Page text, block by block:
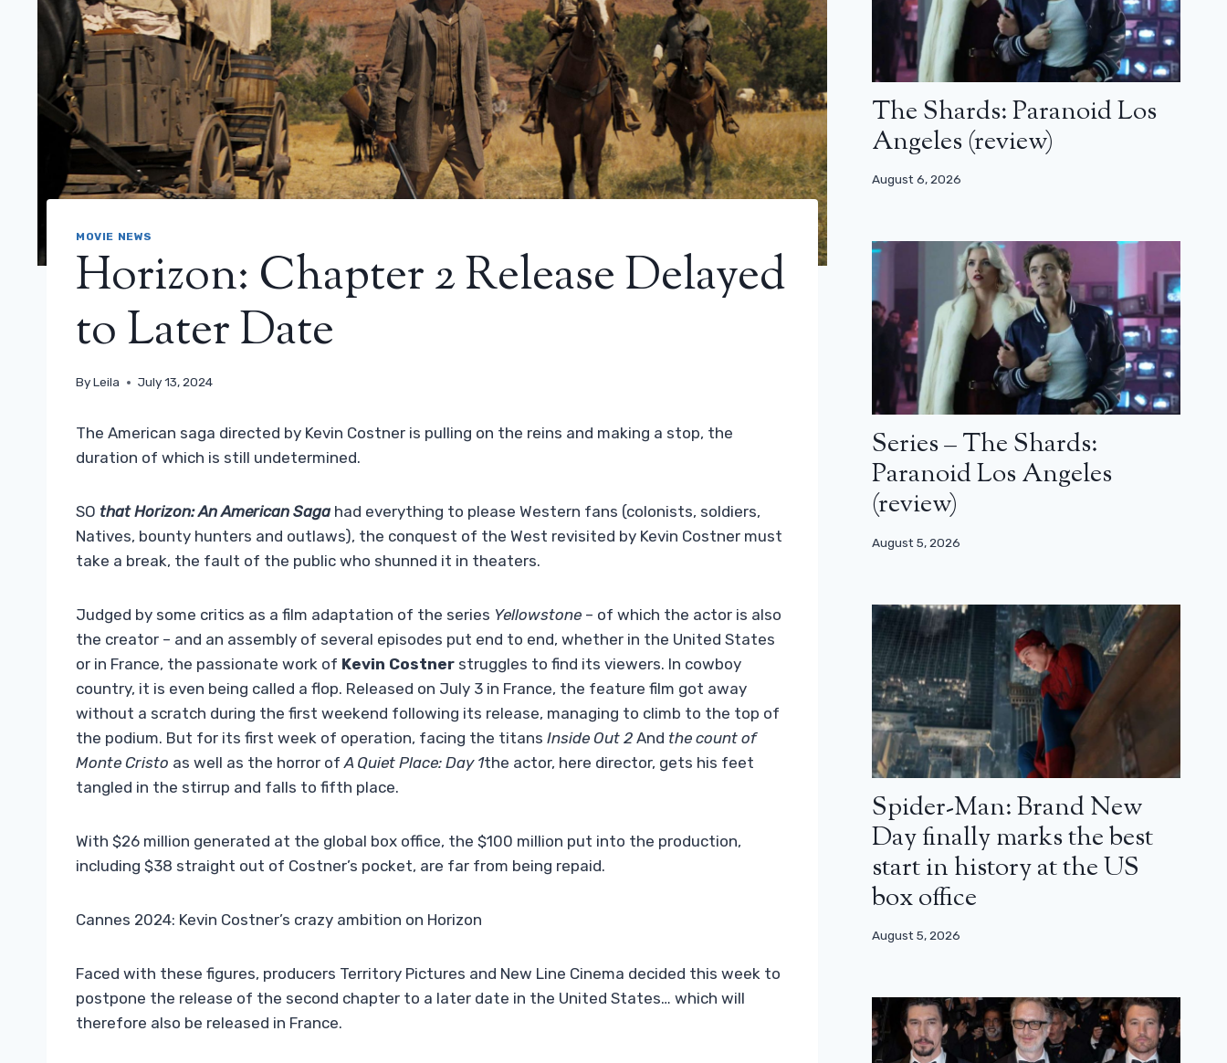
MOVIE NEWS
Horizon: Chapter 2 Release Delayed
to Later Date
ByLeila July 13, 2024
The American saga directed by Kevin Costner is pulling on the reins and making a stop, the
duration of which is still undetermined.
SO that Horizon: An American Saga had everything to please Western fans (colonists, soldiers,
Natives, bounty hunters and outlaws), the conquest of the West revisited by Kevin Costner must
take a break, the fault of the public who shunned it in theaters.
Judged by some critics as a film adaptation of the series Yellowstone – of which the actor is also
the creator – and an assembly of several episodes put end to end, whether in the United States
or in France, the passionate work of Kevin Costner struggles to find its viewers. In cowboy
country, it is even being called a flop. Released on July 3 in France, the feature film got away
without a scratch during the first weekend following its release, managing to climb to the top of
the podium. But for its first week of operation, facing the titans Inside Out 2 And the count of
Monte Cristo as well as the horror ofA Quiet Place: Day 1the actor, here director, gets his feet
tangled in the stirrup and falls to fifth place.
With $26 million generated at the global box office, the $100 million put into the production,
including $38 straight out of Costner’s pocket, are far from being repaid.
Cannes 2024: Kevin Costner’s crazy ambition on Horizon
Faced with these figures, producers Territory Pictures and New Line Cinema decided this week to
postpone the release of the second chapter to a later date in the United States… which will
therefore also be released in France.
The Shards: Paranoid Los
Angeles (review)
August 6, 2026
Series – The Shards:
Paranoid Los Angeles
(review)
August 5, 2026
Spider-Man: Brand New
Day finally marks the best
start in history at the US
box office
August 5, 2026